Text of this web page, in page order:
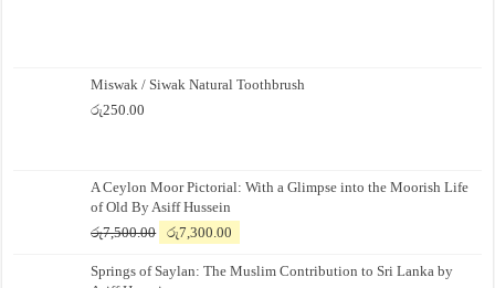
Miswak / Siwak Natural Toothbrush
රු250.00
A Ceylon Moor Pictorial: With a Glimpse into the Moorish Life
of Old By Asiff Hussein
රු7,500.00
Original
was:
රු7,300.00
is:
Springs of Saylan: The Muslim Contribution to Sri Lanka by